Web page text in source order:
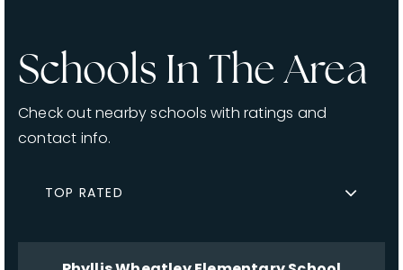
Schools In The Area
Check out nearby schools with ratings and
contact info.
TOP RATED